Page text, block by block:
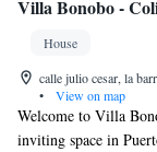
Villa Bonobo -
House
calle julio cesar, la
•
View on map
Welcome to Villa
inviting space in